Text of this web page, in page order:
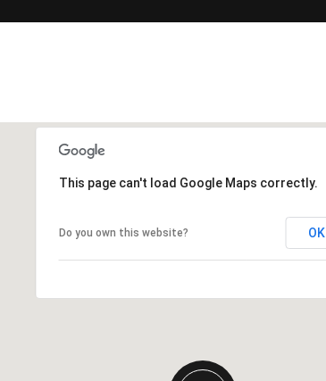
This page can't load Google Maps correctly.
Do you own this website? OK